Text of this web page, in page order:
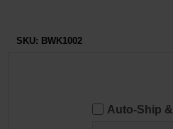
SKU: BWK1002
Auto-Ship &